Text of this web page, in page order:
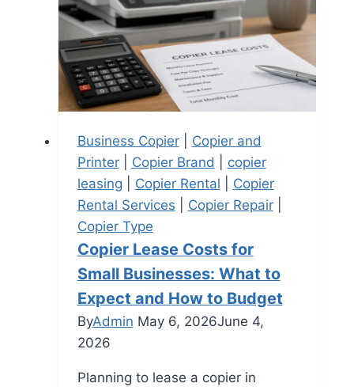
Business Copier| Copier and
Printer| Copier Brand
copier
leasing
Copier Rental
Copier
Rental Services
Copier Repair|
Copier Type
Copier Lease Costs for
Small Businesses: What to
Expect and How to Budget
ByAdmin May 6, 2026June 4,
2026
Planning to lease a copier in